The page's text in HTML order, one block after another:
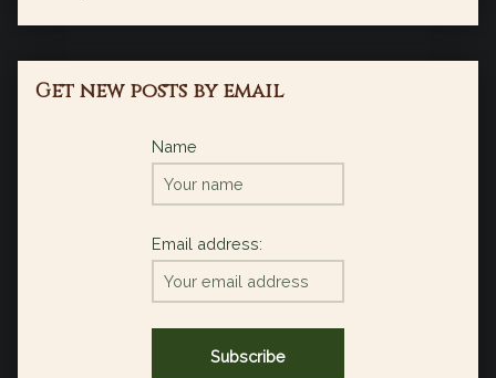
Get new posts by email
Name
Email address: